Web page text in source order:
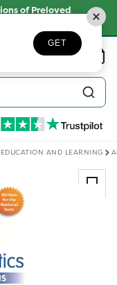
of Preloved
Wishlist Basket
AND LEARNING
GET